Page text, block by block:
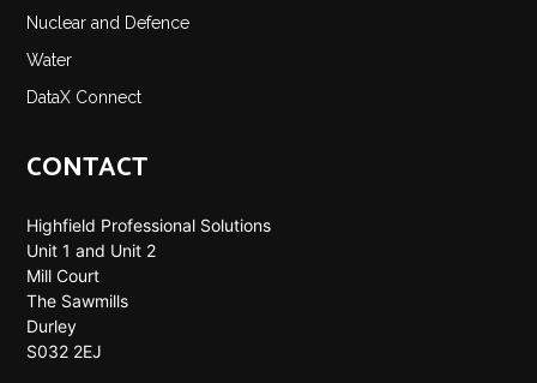
Nuclear and Defence
Water
DataX Connect
CONTACT
Highfield Professional Solutions
Unit 1 and Unit 2
Mill Court
The Sawmills
Durley
S032 2EJ